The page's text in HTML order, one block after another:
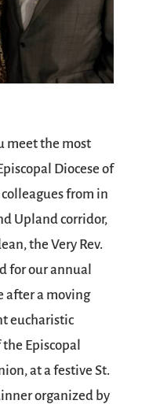
meet the most
Diocese of
from in
Upland corridor,
the Very Rev.
for our annual
after a moving
eucharistic
Episcopal
at a festive St.
organized by